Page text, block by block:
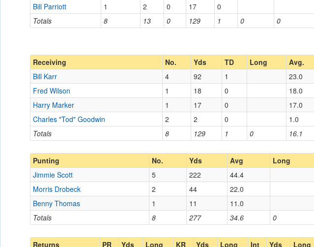
Totals 8 13 0 129 1 0 0
Bill Parriott
1 2 0 17 0
Receiving No. Yds TD Long Avg.
Totals 8 129 1 0 16.1
Bill Karr 4 92 1
23.0
Fred Wilson
1 18 0
18.0
Harry Marker
1 17 0
17.0
Charles "Tod" Goodwin
2 2 0 1.0
Punting No. Yds Avg Long
Totals 8 277 34.6 0
Jimmie Scott 5 222
44.4
Morris Drobeck
2 44
22.0
Benny Thomas
1 11 11.0
Returns PR Yds Long KR Yds Long Int Yds Long